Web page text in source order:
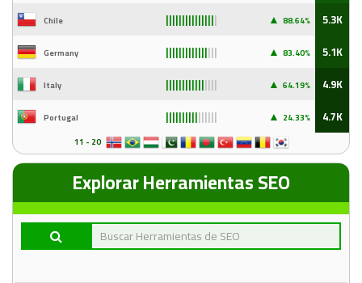
Chile ▲ 88.64% 5.3K
Germany ▲ 83.40% 5.1K
Italy ▲ 64.19% 4.9K
Portugal ▲ 24.33% 4.7K
11 - 20
Explorar Herramientas SEO